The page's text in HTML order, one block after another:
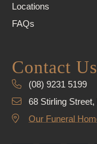
Locations
FAQs
Contact Us
(08) 9231 5199
68 Stirling
Our Funeral